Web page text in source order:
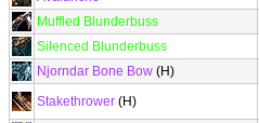
Muffled Blunderbuss
Silenced Blunderbuss
Njorndar Bone Bow (H)
Stakethrower (H)